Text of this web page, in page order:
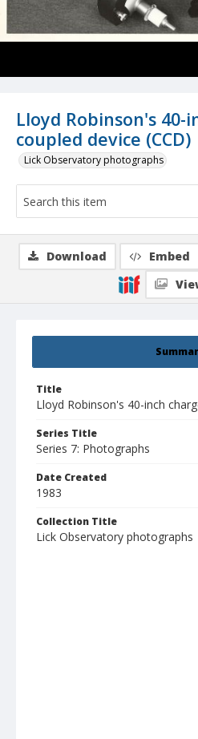
Lloyd Robinson's 40-
coupled device (CCD)
Lick Observatory photographs
Title
Lloyd Robinson's 40-inch
Series Title
Series 7: Photographs
Date Created
1983
Collection Title
Lick Observatory photographs
Download Embed